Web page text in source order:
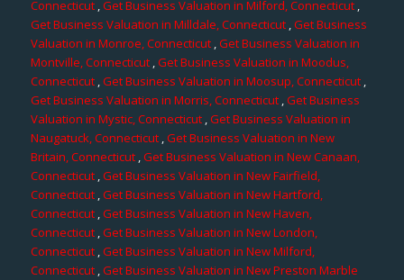
Connecticut ,Get Business Valuation in Milford, Connecticut ,
Get Business Valuation in Milldale, Connecticut,Get Business
Valuation in Monroe, Connecticut,Get Business Valuation in
Montville, Connecticut,Get Business Valuation in Moodus,
Connecticut,Get Business Valuation in Moosup, Connecticut,
Get Business Valuation in Morris, Connecticut,Get Business
Valuation in Mystic, Connecticut,Get Business Valuation in
Naugatuck, Connecticut ,Get Business Valuation in New
Britain, Connecticut ,Get Business Valuation in New Canaan,
Connecticut,Get Business Valuation in New Fairfield,
Connecticut,Get Business Valuation in New Hartford,
Connecticut,Get Business Valuation in New Haven,
Connecticut ,Get Business Valuation in New London,
Connecticut,Get Business Valuation in New Milford,
Connecticut,Get Business Valuation in New Preston Marble